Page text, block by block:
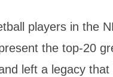
players in the
the top-20
left a legacy